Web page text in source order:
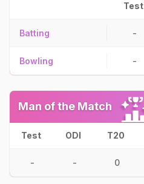
Test
Batting -
Bowling -
Man of the Match
Test ODI T20
- - 0